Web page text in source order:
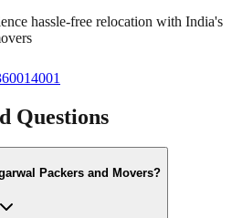
hassle-free relocation with India's
Questions
Packers and Movers?